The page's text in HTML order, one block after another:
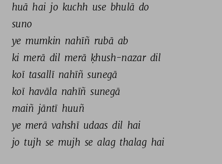
huā hai jo kuchh use bhulā do
suno
ye mumkin nahīñ rubā ab
ki merā dil merā ḳhush-nazar dil
koī tasallī nahīñ sunegā
koī havāla nahīñ sunegā
maiñ jāntī huuñ
ye merā vahshī udaas dil hai
jo tujh se mujh se alag thalag hai